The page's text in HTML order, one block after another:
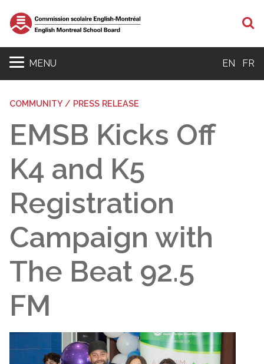
MENU EN FR
COMMUNITY / PRESS RELEASE
EMSB Kicks Off
K4 and K5
Registration
Campaign with
The Beat 92.5
FM